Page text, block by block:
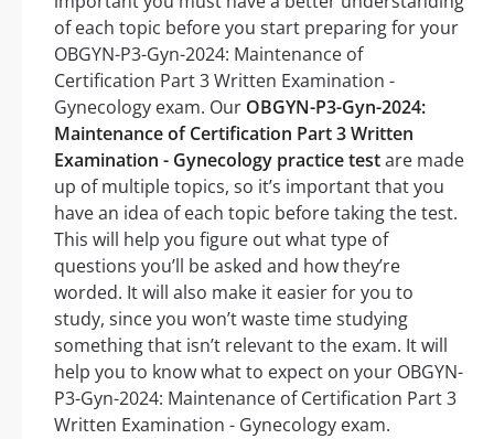
of each topic before you start preparing for your
OBGYN-P3-Gyn-2024: Maintenance of
Certification Part 3 Written Examination -
Gynecology exam. Our OBGYN-P3-Gyn-2024:
Maintenance of Certification Part 3 Written
Examination - Gynecology practice testare made
up of multiple topics, so it’s important that you
have an idea of each topic before taking the test.
This will help you figure out what type of
questions you’ll be asked and how they’re
worded. It will also make it easier for you to
study, since you won’t waste time studying
something that isn’t relevant to the exam. It will
help you to know what to expect on your OBGYN-
P3-Gyn-2024: Maintenance of Certification Part 3
Written Examination - Gynecology exam.